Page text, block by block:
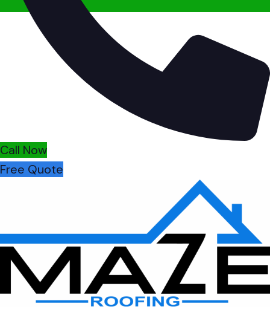
Call Now
Free Quote